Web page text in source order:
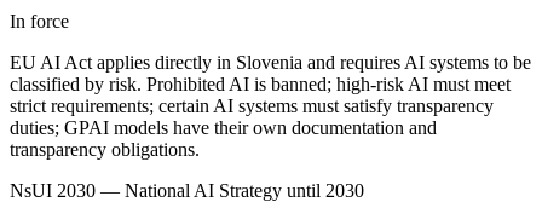
In force
EU AI Act applies directly in Slovenia and requires AI systems to be
classified by risk. Prohibited AI is banned; high-risk AI must meet
strict requirements; certain AI systems must satisfy transparency
duties; GPAI models have their own documentation and
transparency obligations.
NsUI 2030 — National AI Strategy until 2030